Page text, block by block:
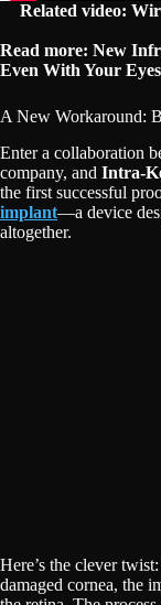
Related video:
Read more: New
Even With Your
A New Workaround:
Enter a collaboration
company, and Intra-
the first successful
implant—a device
altogether.
Here’s the clever
damaged cornea, the